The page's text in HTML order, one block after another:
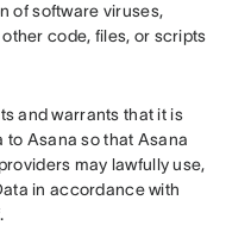
of software viruses,
code, files, or scripts
and warrants that it is
Asana so that Asana
may lawfully use,
in accordance with